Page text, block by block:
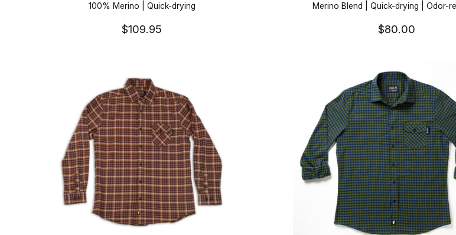
100% Merino | Quick-drying
$109.95
Merino Blend | Quick-drying | Odor-
$80.00